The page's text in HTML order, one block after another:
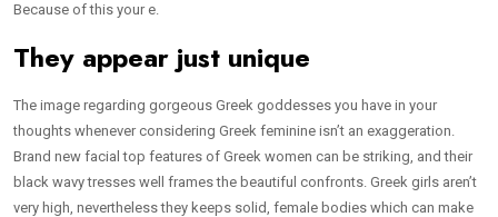
Because of this your e.
They appear just unique
The image regarding gorgeous Greek goddesses you have in your
thoughts whenever considering Greek feminine isn’t an exaggeration.
Brand new facial top features of Greek women can be striking, and their
black wavy tresses well frames the beautiful confronts. Greek girls aren’t
very high, nevertheless they keeps solid, female bodies which can make